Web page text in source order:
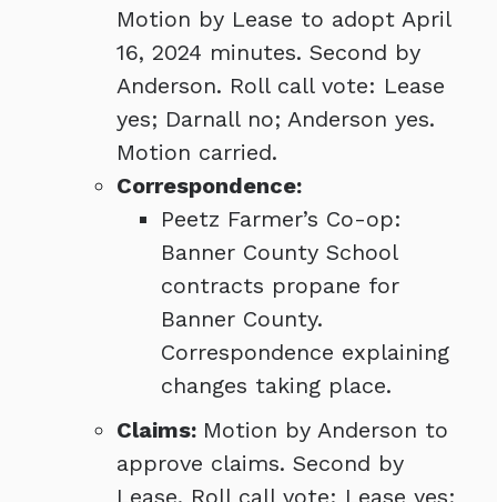
Motion by Lease to adopt April
16, 2024 minutes. Second by
Anderson. Roll call vote: Lease
yes; Darnall no; Anderson yes.
Motion carried.
Correspondence:
Peetz Farmer’s Co-op:
Banner County School
contracts propane for
Banner County.
Correspondence explaining
changes taking place.
Claims: Motion by Anderson to
approve claims. Second by
Lease. Roll call vote: Lease yes;